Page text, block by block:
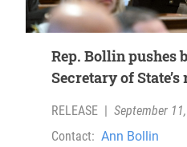
Rep. Bollin pushes
Secretary of
RELEASE
September
Contact: Ann Bollin